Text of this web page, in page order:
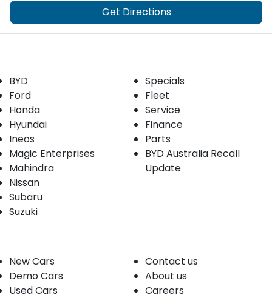
Get Directions
BYD
Ford
Honda
Hyundai
Ineos
Magic Enterprises
Mahindra
Nissan
Subaru
Suzuki
Specials
Fleet
Service
Finance
Parts
BYD Australia Recall
Update
New Cars
Demo Cars
Used Cars
Contact us
About us
Careers